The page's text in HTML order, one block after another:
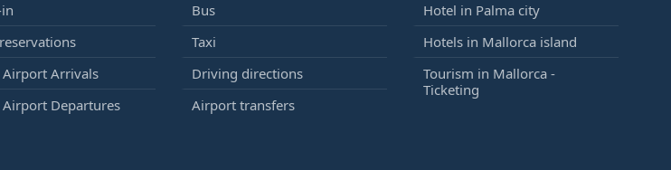
Airport Arrivals
Airport Departures
Bus
Taxi
Driving directions
Airport transfers
Hotel in Palma city
Hotels in Mallorca island
Tourism in Mallorca -
Ticketing